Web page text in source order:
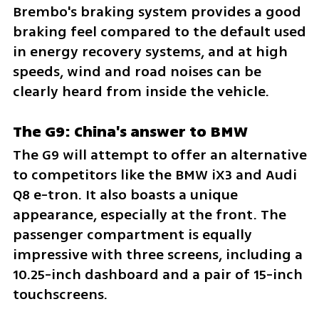
Brembo's braking system provides a good
braking feel compared to the default used
in energy recovery systems, and at high
speeds, wind and road noises can be
clearly heard from inside the vehicle.
The G9: China's answer to BMW
The G9 will attempt to offer an alternative
to competitors like the BMW iX3 and Audi
Q8 e-tron. It also boasts a unique
appearance, especially at the front. The
passenger compartment is equally
impressive with three screens, including a
10.25-inch dashboard and a pair of 15-inch
touchscreens.